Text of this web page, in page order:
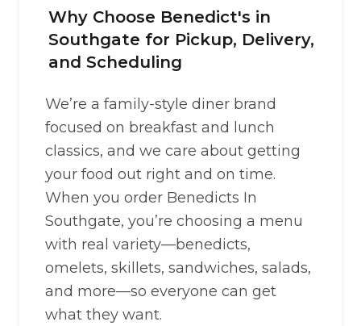
Why Choose Benedict's in
Southgate for Pickup, Delivery,
and Scheduling
We’re a family-style diner brand
focused on breakfast and lunch
classics, and we care about getting
your food out right and on time.
When you order Benedicts In
Southgate, you’re choosing a menu
with real variety—benedicts,
omelets, skillets, sandwiches, salads,
and more—so everyone can get
what they want.